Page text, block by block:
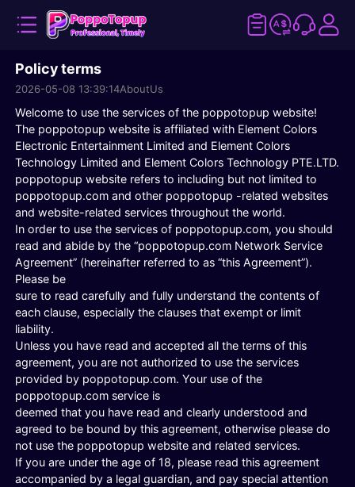
Policy terms
2026-05-08 13:39:14AboutUs
Welcome to use the services of the poppotopup website!
The poppotopup website is affiliated with Element Colors
Electronic Entertainment Limited and Element Colors
Technology Limited and Element Colors Technology PTE.LTD.
poppotopup website refers to including but not limited to
poppotopup.com and other poppotopup -related websites
and website-related services throughout the world.
In order to use the services of poppotopup.com, you should
read and abide by the “poppotopup.com Network Service
Agreement” (hereinafter referred to as “this Agreement”).
Please be
sure to read carefully and fully understand the contents of
each clause, especially the clauses that exempt or limit
liability.
Unless you have read and accepted all the terms of this
agreement, you are not authorized to use the services
provided by poppotopup.com. Your use of the
poppotopup.com service is
deemed that you have read and clearly understood and
agreed to be bound by this agreement, otherwise please do
not use the poppotopup website and related services.
If you are under the age of 18, please read this agreement
accompanied by a legal guardian, and pay special attention